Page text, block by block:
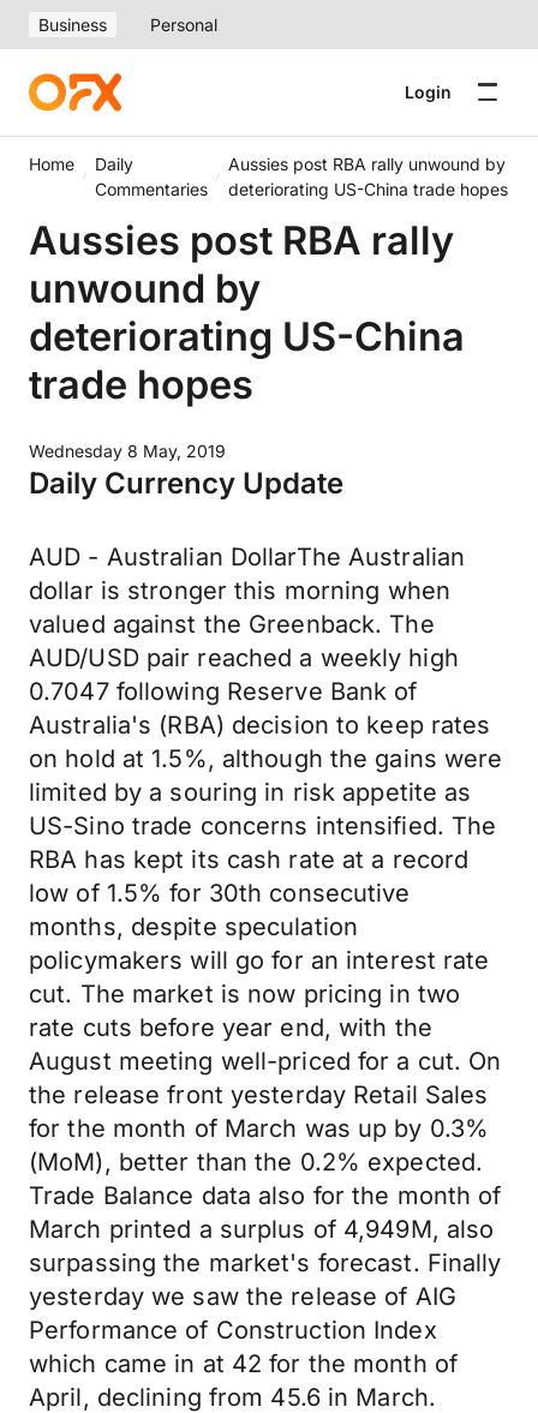
Business Personal
Login
Home
Daily
Commentaries
Aussies post RBA rally unwound by
deteriorating US-China trade hopes
Aussies post RBA rally
unwound by
deteriorating US-China
trade hopes
Wednesday 8 May, 2019
Daily Currency Update
AUD - Australian DollarThe Australian
dollar is stronger this morning when
valued against the Greenback. The
AUD/USD pair reached a weekly high
0.7047 following Reserve Bank of
Australia's (RBA) decision to keep rates
on hold at 1.5%, although the gains were
limited by a souring in risk appetite as
US-Sino trade concerns intensified. The
RBA has kept its cash rate at a record
low of 1.5% for 30th consecutive
months, despite speculation
policymakers will go for an interest rate
cut. The market is now pricing in two
rate cuts before year end, with the
August meeting well-priced for a cut. On
the release front yesterday Retail Sales
for the month of March was up by 0.3%
(MoM), better than the 0.2% expected.
Trade Balance data also for the month of
March printed a surplus of 4,949M, also
surpassing the market's forecast. Finally
yesterday we saw the release of AIG
Performance of Construction Index
which came in at 42 for the month of
April, declining from 45.6 in March.